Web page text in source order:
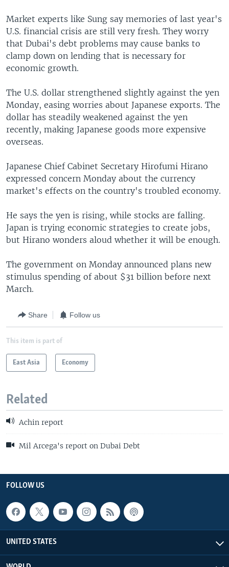
Market experts like Sung say memories of last year's
U.S. financial crisis are still very fresh. They worry
that Dubai's debt problems may cause banks to
clamp down on lending that is necessary for
economic growth.
The U.S. dollar strengthened slightly against the yen
Monday, easing worries about Japanese exports. The
dollar has steadily weakened against the yen
recently, making Japanese goods more expensive
overseas.
Japanese Chief Cabinet Secretary Hirofumi Hirano
expressed concern Monday about the currency
market's effects on the country's troubled economy.
He says the yen is rising, while stocks are falling.
Japan is trying economic strategies to create jobs,
but Hirano wonders aloud whether it will be enough.
The government on Monday announced plans new
stimulus spending of about $31 billion before next
March.
Share Follow us
This item is part of
East Asia Economy
Related
Achin report
Mil Arcega's report on Dubai Debt
FOLLOW US
UNITED STATES